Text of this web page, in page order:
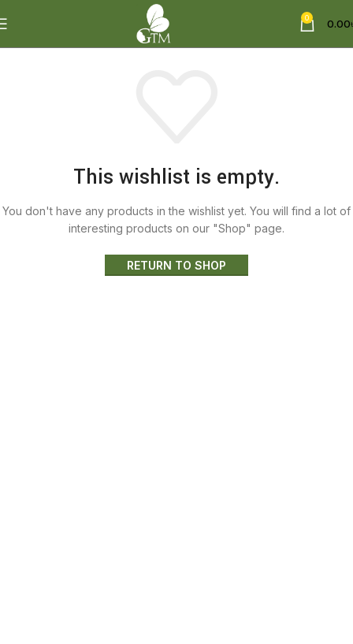
0 0.00
This wishlist is empty.
You don't have any products in the wishlist yet. You will find a lot of
interesting products on our "Shop" page.
RETURN TO SHOP